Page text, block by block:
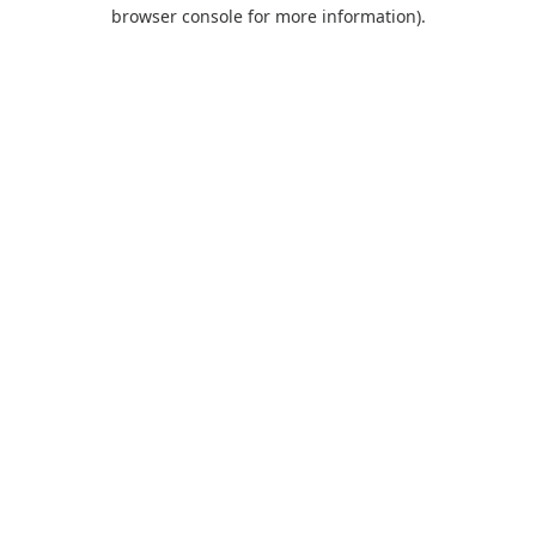
browser console for more information).